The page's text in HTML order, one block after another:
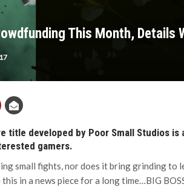
This Month, Details
title developed by Poor Small Studios is
gamers.
small fights, nor does it bring grinding to
in a news piece for a long time…BIG